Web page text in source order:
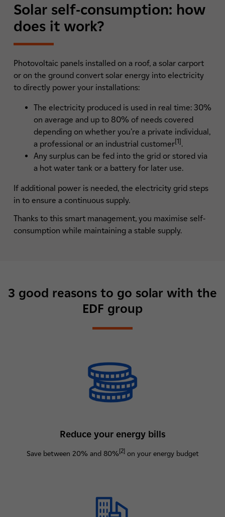
Solar self-consumption: how
does it work?
Photovoltaic panels installed on a roof, a solar carport
or on the ground convert solar energy into electricity
to directly power your installations:
The electricity produced is used in real time: 30%
on average and up to 80% of needs covered
depending on whether you’re a private individual,
a professional or an industrial customer[1].
Any surplus can be fed into the grid or stored via
a hot water tank or a battery for later use.
If additional power is needed, the electricity grid steps
in to ensure a continuous supply.
Thanks to this smart management, you maximise self-
consumption while maintaining a stable supply.
3 good reasons to go solar with the
EDF group
Reduce your energy bills
Save between 20% and 80%[2]on your energy budget